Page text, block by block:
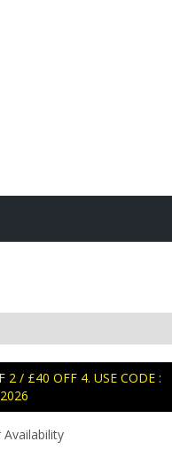
2 / £40 OFF 4. USE CODE :
Availability